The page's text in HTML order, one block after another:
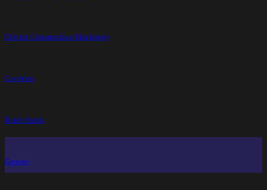
Oils for Construction Machinery
Coolants
Brake fluids
Greases